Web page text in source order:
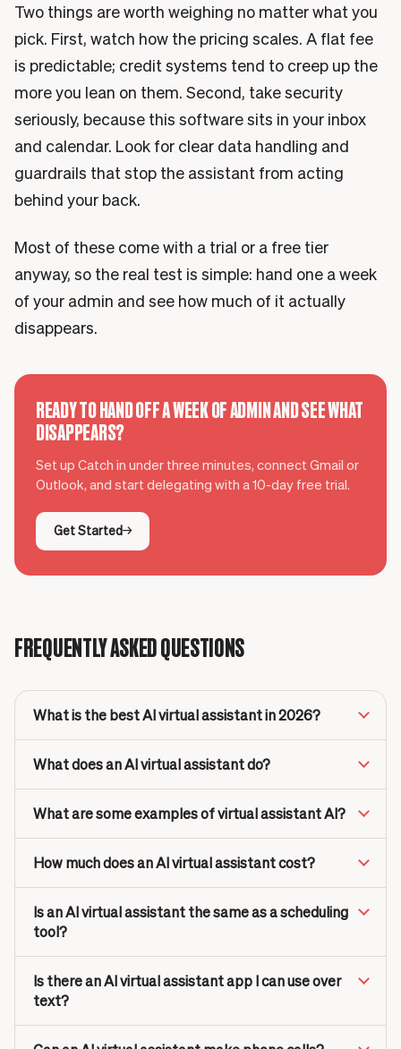
Two things are worth weighing no matter what you
pick. First, watch how the pricing scales. A flat fee
is predictable; credit systems tend to creep up the
more you lean on them. Second, take security
seriously, because this software sits in your inbox
and calendar. Look for clear data handling and
guardrails that stop the assistant from acting
behind your back.
Most of these come with a trial or a free tier
anyway, so the real test is simple: hand one a week
of your admin and see how much of it actually
disappears.
READY TO HAND OFF A WEEK OF ADMIN AND SEE WHAT
DISAPPEARS?
Set up Catch in under three minutes, connect Gmail or
Outlook, and start delegating with a 10-day free trial.
Get Started
FREQUENTLY ASKED QUESTIONS
What is the best AI virtual assistant in 2026?
What does an AI virtual assistant do?
What are some examples of virtual assistant AI?
How much does an AI virtual assistant cost?
Is an AI virtual assistant the same as a scheduling
tool?
Is there an AI virtual assistant app I can use over
text?